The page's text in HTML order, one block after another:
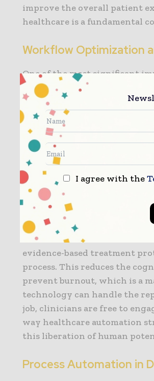
improve the overall patient
healthcare is a fundamental
Workflow Optimization
One of the most significant
area of workflow
match patients with the
availability, maximizing the
Similarly, automated
surgical supplies ensure that
when needed, without the
of operational precision is
of the organization in an era
The role of healthcare IT in
Modern electronic health
automated features that can
evidence-based treatment
process. This reduces the
prevent burnout, which is a
technology can handle the
job, clinicians are free to
way healthcare automation
this liberation of human
Process Automation in
I agree with the